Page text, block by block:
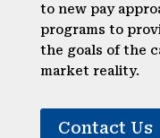
to new pay
programs to
the goals of the
market reality.
Contact Us